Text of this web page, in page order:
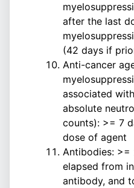
after the last
(42 days if
Anti-cancer
associated
absolute
counts): >= 7
dose of agent
Antibodies: >=
elapsed from
antibody, and